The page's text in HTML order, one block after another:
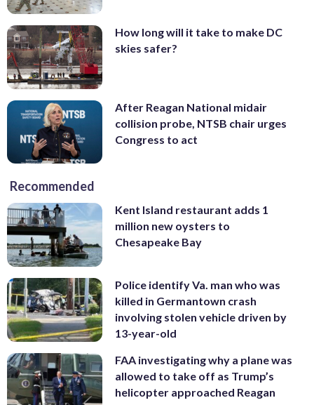
How long will it take to make DC
skies safer?
After Reagan National midair
collision probe, NTSB chair urges
Congress to act
Recommended
Kent Island restaurant adds 1
million new oysters to
Chesapeake Bay
Police identify Va. man who was
killed in Germantown crash
involving stolen vehicle driven by
13-year-old
FAA investigating why a plane was
allowed to take off as Trump’s
helicopter approached Reagan